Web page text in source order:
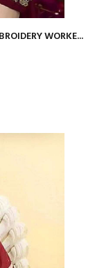
WORKE...